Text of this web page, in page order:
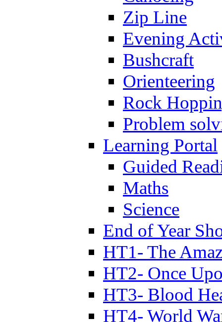
Zip Line
Evening
Bushcraft
Orienteering
Rock
Problem
Learning Portal
Guided
Maths
Science
End of Year
HT1- The
HT2- Once
HT3- Blood
HT4- World